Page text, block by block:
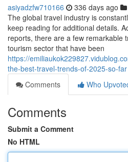
asiyadzfw710166 336 days ago
The global travel industry is
keep reading for additional details.
reports, there are a few remarkable
tourism sector that have been
https://
the-best-travel-trends-of-2025-so-far
Comments
Who
Comments
Submit a Comment
No HTML